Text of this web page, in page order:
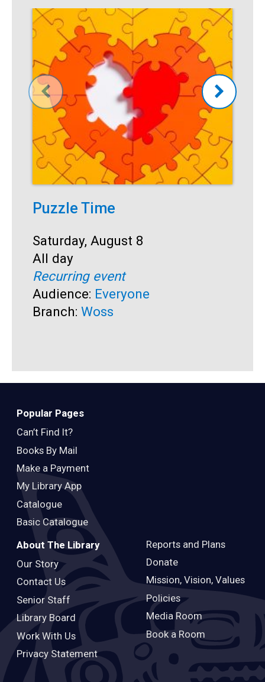
Puzzle Time
Start:
Saturday, August 8
Time:
All day
Recurring event
Audience: Everyone
Branch: Woss
Popular Pages
Can’t Find It?
Books By Mail
Make a Payment
My Library App
Catalogue
Basic Catalogue
About The Library
Our Story
Contact Us
Senior Staff
Library Board
Work With Us
Privacy Statement
Reports and Plans
Donate
Mission, Vision, Values
Policies
Media Room
Book a Room